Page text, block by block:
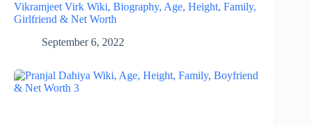
Vikramjeet Virk Wiki, Biography, Age, Height, Family,
Girlfriend & Net Worth
September 6, 2022